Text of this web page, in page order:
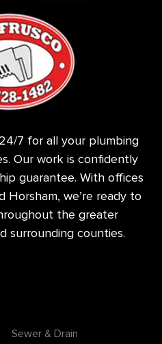
7 for all your plumbing
Our work is confidently
guarantee. With offices
Horsham, we’re ready to
the greater
surrounding counties.
Sewer & Drain